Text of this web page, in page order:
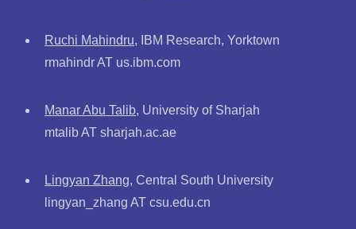
Ruchi Mahindru, IBM Research, Yorktown
rmahindr AT us.ibm.com
Manar Abu Talib, University of Sharjah
mtalib AT sharjah.ac.ae
Lingyan Zhang, Central South University
lingyan_zhang AT csu.edu.cn